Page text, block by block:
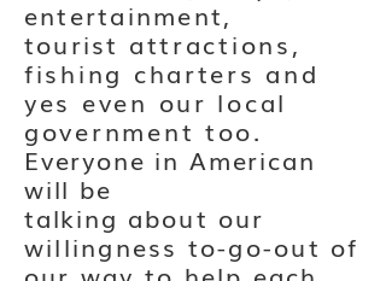
entertainment,
tourist attractions,
fishing charters and
yes even our local
government too.
Everyone in American
will be
talking about our
willingness to-go-out of